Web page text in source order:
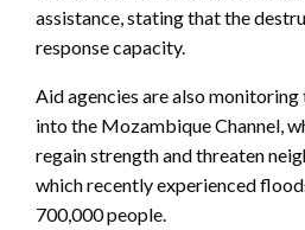
assistance, stating that the
response capacity.
Aid agencies are also monitoring
into the Mozambique Channel,
regain strength and threaten
which recently experienced
700,000 people.